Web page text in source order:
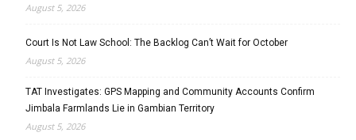
August 5, 2026
Court Is Not Law School: The Backlog Can’t Wait for October
August 5, 2026
TAT Investigates: GPS Mapping and Community Accounts Confirm
Jimbala Farmlands Lie in Gambian Territory
August 5, 2026